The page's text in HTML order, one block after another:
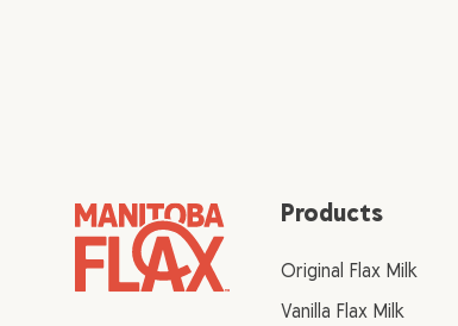
Products
Original Flax Milk
Vanilla Flax Milk